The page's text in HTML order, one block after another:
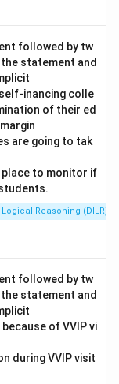
followed by tw
statement and
inancing colle
of their ed
are going to tak
to monitor if
Reasoning (DILR)
followed by tw
statement and
of VVIP vi
during VVIP visit